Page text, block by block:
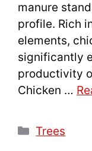
manure
profile. Rich
elements,
significantly
productivity
Chicken …
Categories
Trees